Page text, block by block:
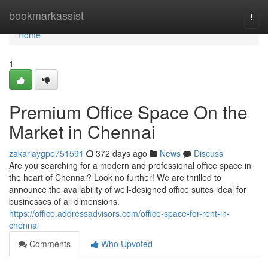
bookmarkassist
Home
Home
1
Premium Office Space On the
Market in Chennai
zakariaygpe751591 372 days ago News
Discuss
Are you searching for a modern and professional office space in
the heart of Chennai? Look no further! We are thrilled to
announce the availability of well-designed office suites ideal for
businesses of all dimensions.
https://office.addressadvisors.com/office-space-for-rent-in-
chennai
Comments
Who Upvoted